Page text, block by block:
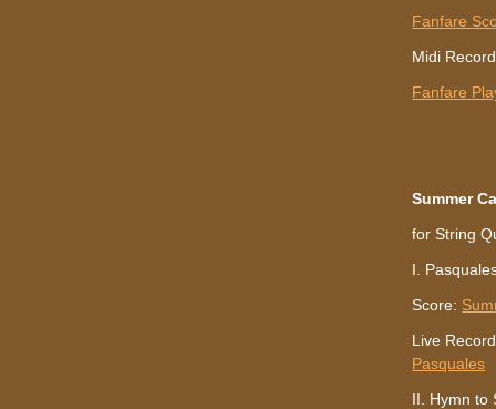
Fanfare
Midi
Fanfare
Summer
for String
I.
Score:
Live
Pasquales
II. Hymn to